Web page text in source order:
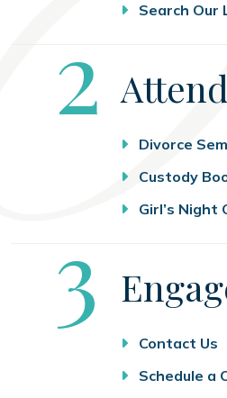
Search Our
Step
2 Attend
Divorce
Custody
Girl’s Night
3
Contact Us
Schedule a